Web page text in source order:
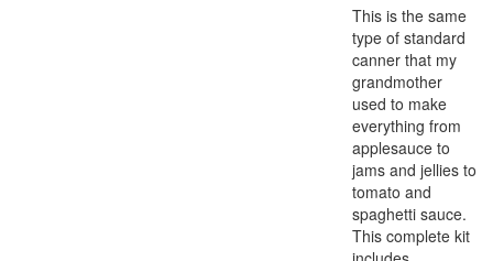
This is the same
type of standard
canner that my
grandmother
used to make
everything from
applesauce to
jams and jellies to
tomato and
spaghetti sauce.
This complete kit